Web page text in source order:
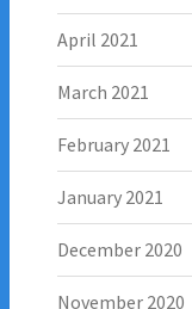
April 2021
March 2021
February 2021
January 2021
December 2020
November 2020